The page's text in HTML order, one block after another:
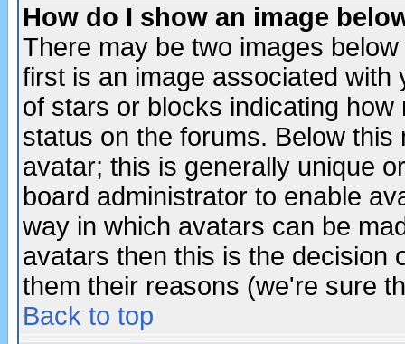
How do I show an image
There may be two images
first is an image associated
of stars or blocks indicating
status on the forums. Below
avatar; this is generally unique
board administrator to enable
way in which avatars can be
avatars then this is the decision
them their reasons (we're sure
Back to top